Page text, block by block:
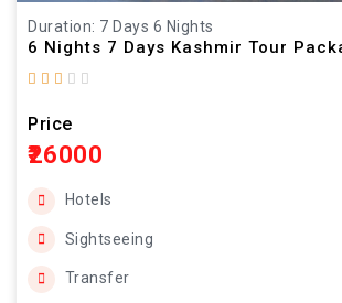
Duration: 7 Days 6 Nights
6 Nights 7 Days Kashmir Tour
Price
₹26000
Hotels
Sightseeing
Transfer